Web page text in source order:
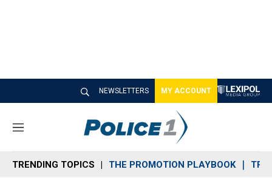
NEWSLETTERS MY ACCOUNT
M
n
u
TRENDING TOPICS THE PROMOTION PLAYBOOK